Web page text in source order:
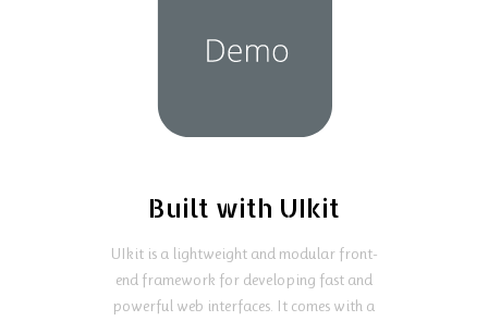
Built with UIkit
UIkit is a lightweight and modular front-
end framework for developing fast and
powerful web interfaces. It comes with a